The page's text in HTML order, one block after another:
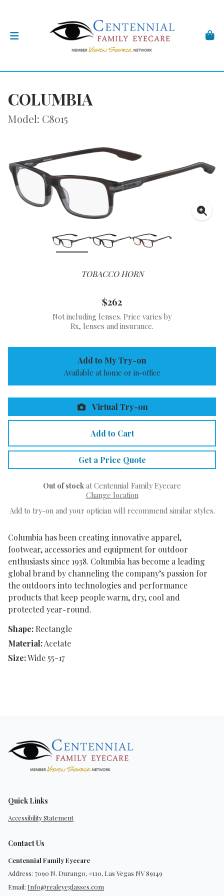
COLUMBIA
Model: C8015
TOBACCO HORN
Columbia has been creating innovative apparel,
footwear, accessories and equipment for outdoor
enthusiasts since 1938. Columbia has become a leading
global brand by channeling the company’s passion for
the outdoors into technologies and performance
products that keep people warm, dry, cool and
protected year-round.
Shape: Rectangle
Material:Acetate
Size:Wide 55-17
$262
Not including lenses. Price varies by
Rx, lenses and insurance.
Add to My Try-on
Available at home or in-office
Virtual Try-on
Add to Cart
Get a Price Quote
Out of stock at Centennial Family Eyecare
Change location
Add to try-on and your optician will recommend similar styles.
Quick Links
Accessibility Statement
Contact Us
Centennial Family Eyecare
Address: 7090 N. Durango, #110, Las Vegas NV 89149
Email: Info@realeyeglasses.com